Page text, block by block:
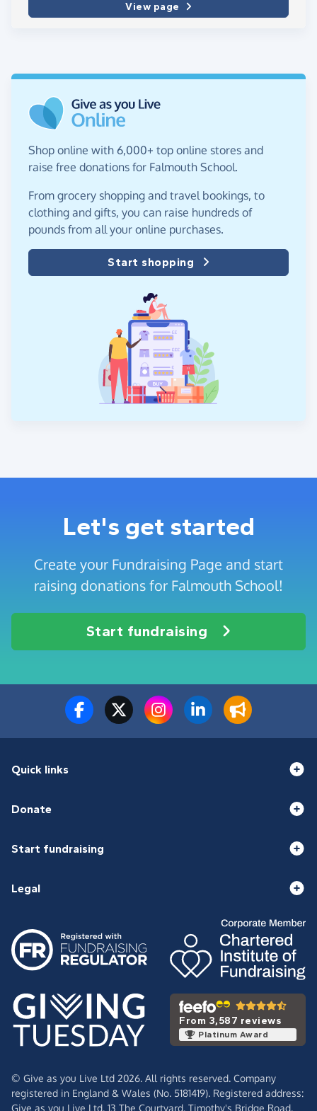
View page
Shop online with 6,000+ top online stores and
raise free donations for Falmouth School.
From grocery shopping and travel bookings, to
clothing and gifts, you can raise hundreds of
pounds from all your online purchases.
Start shopping
Let's get started
Create your Fundraising Page and start
raising donations for Falmouth School!
Start fundraising
Quick links
Donate
Start fundraising
Legal
From 3,587 reviews
Platinum Award
© Give as you Live Ltd 2026. All rights reserved. Company
registered in England & Wales (No. 5181419). Registered address:
Give as you Live Ltd, 13 The Courtyard, Timothy's Bridge Road,